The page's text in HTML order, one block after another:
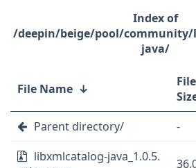
/deepin/beige/pool/
java/
File Name ↓
File
Parent directory/ -
libxmlcatalog-java_1.0.5.